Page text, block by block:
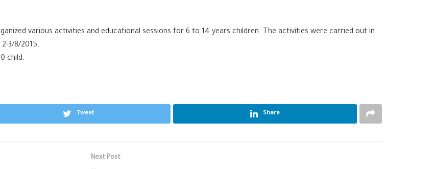
various activities and educational sessions for 6 to 14 years children. The activities were carried out in
3/8/2015.
child.
Tweet Share
Next Post